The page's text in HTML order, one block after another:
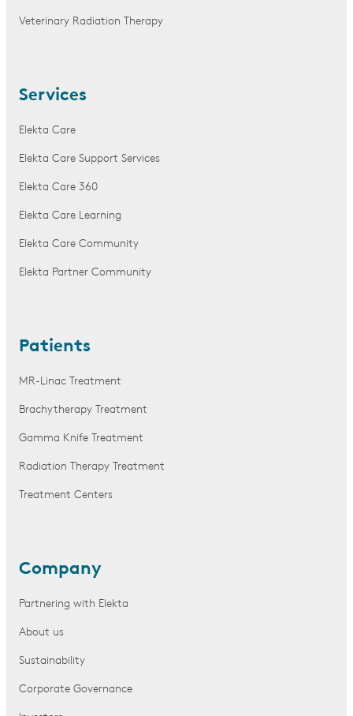
Veterinary Radiation Therapy
Services
Elekta Care
Elekta Care Support Services
Elekta Care 360
Elekta Care Learning
Elekta Care Community
Elekta Partner Community
Patients
MR-Linac Treatment
Brachytherapy Treatment
Gamma Knife Treatment
Radiation Therapy Treatment
Treatment Centers
Company
Partnering with Elekta
About us
Sustainability
Corporate Governance